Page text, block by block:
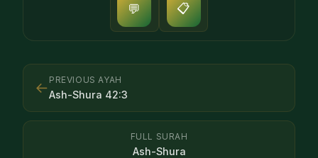
💬 📋
← PREVIOUS AYAH
Ash-Shura 42:3
FULL SURAH
Ash-Shura